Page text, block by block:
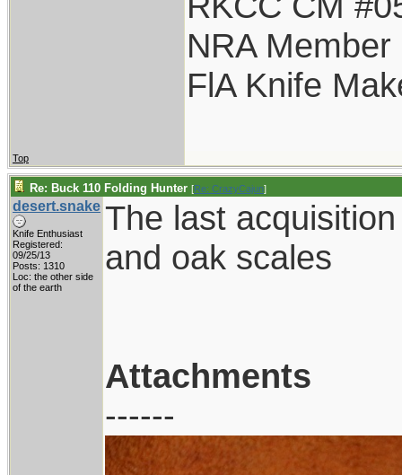
NRA Member
FlA Knife
Top
Re: Buck 110 Folding Hunter [Re: CrazyCajun]
desert.snake
Knife Enthusiast
Registered:
09/25/13
Posts: 1310
Loc: the other side
of the earth
The last
and oak scales
Attachments
------